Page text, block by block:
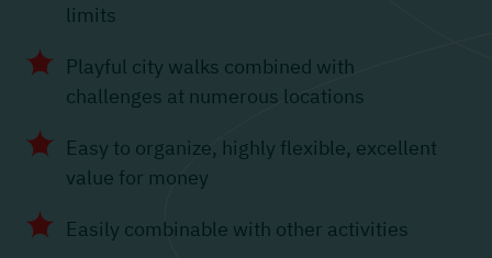
limits
Playful city walks combined with
challenges at numerous locations
Easy to organize, highly flexible, excellent
value for money
Easily combinable with other activities